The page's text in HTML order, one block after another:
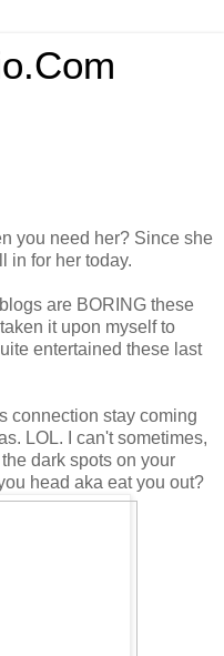
you need her? Since she
in for her today.
are BORING these
it upon myself to
entertained these last
connection stay coming
LOL. I can't sometimes,
dark spots on your
head aka eat you out?